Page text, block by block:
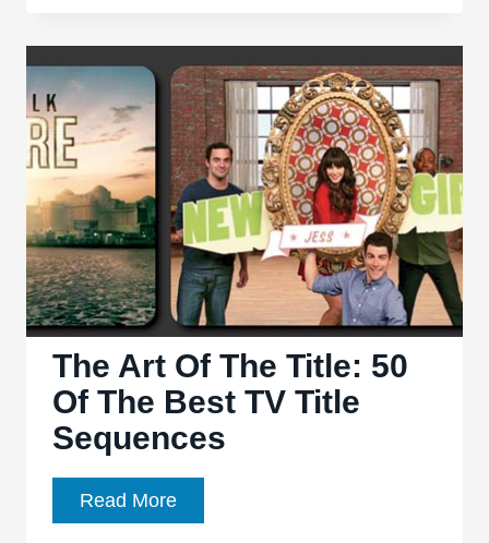
6.01
and
6.02:
“Who
Are
You,
Really?”
and
“The
Sun”
–
Sink
your
teeth
into
season
The Art Of The Title: 50
Of The Best TV Title
Sequences
Read MoreThe
Art